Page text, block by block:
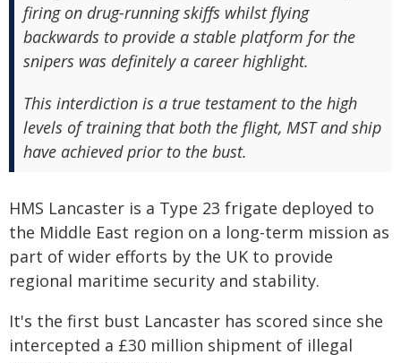
firing on drug-running skiffs whilst flying
backwards to provide a stable platform for the
snipers was definitely a career highlight.
This interdiction is a true testament to the high
levels of training that both the flight, MST and ship
have achieved prior to the bust.
HMS Lancaster is a Type 23 frigate deployed to
the Middle East region on a long-term mission as
part of wider efforts by the UK to provide
regional maritime security and stability.
It's the first bust Lancaster has scored since she
intercepted a £30 million shipment of illegal